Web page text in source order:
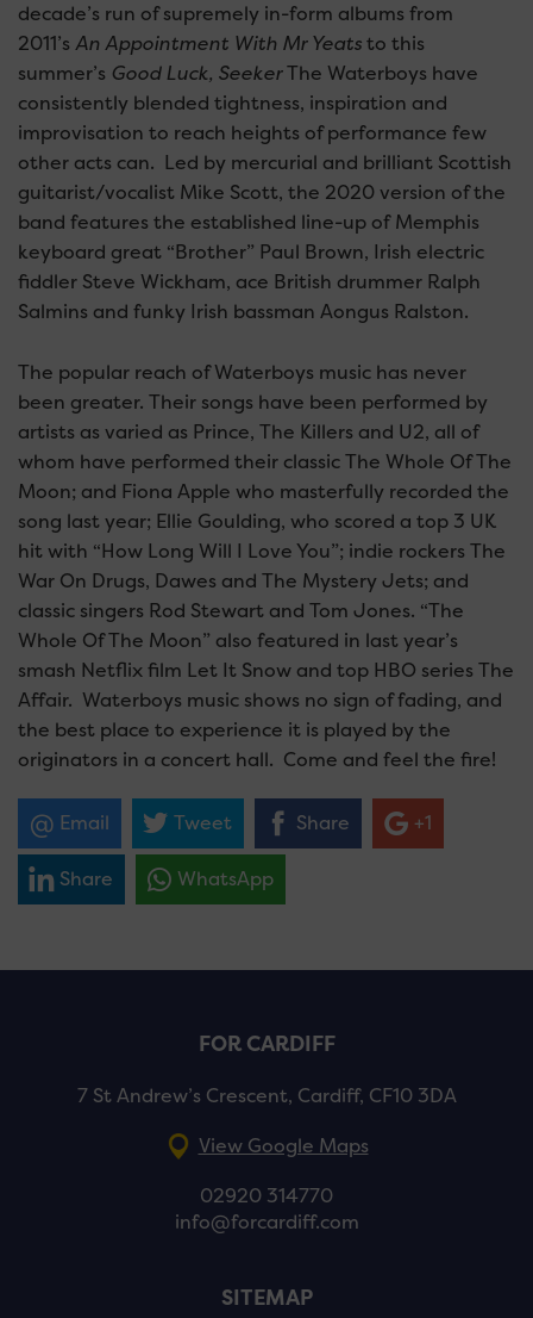
decade’s run of supremely in-form albums from
2011’s An Appointment With Mr Yeatsto this
summer’s Good Luck, SeekerThe Waterboys have
consistently blended tightness, inspiration and
improvisation to reach heights of performance few
other acts can. Led by mercurial and brilliant Scottish
guitarist/vocalist Mike Scott, the 2020 version of the
band features the established line-up of Memphis
keyboard great “Brother” Paul Brown, Irish electric
fiddler Steve Wickham, ace British drummer Ralph
Salmins and funky Irish bassman Aongus Ralston.
The popular reach of Waterboys music has never
been greater. Their songs have been performed by
artists as varied as Prince, The Killers and U2, all of
whom have performed their classic The Whole Of The
Moon; and Fiona Apple who masterfully recorded the
song last year; Ellie Goulding, who scored a top 3 UK
hit with “How Long Will I Love You”; indie rockers The
War On Drugs, Dawes and The Mystery Jets; and
classic singers Rod Stewart and Tom Jones. “The
Whole Of The Moon” also featured in last year’s
smash Netflix film Let It Snow and top HBO series The
Affair. Waterboys music shows no sign of fading, and
the best place to experience it is played by the
originators in a concert hall. Come and feel the fire!
Email Tweet Share +1
Share WhatsApp
FOR CARDIFF
7 St Andrew’s Crescent, Cardiff, CF10 3DA
View Google Maps
02920 314770
info@forcardiff.com
SITEMAP